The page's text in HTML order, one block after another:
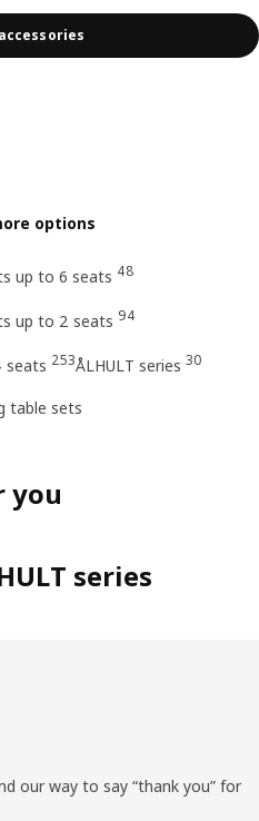
options
up to 6 seats 48
up to 2 seats 94
seats 253ÅLHULT series 30
table sets
you
series
our way to say “thank you” for